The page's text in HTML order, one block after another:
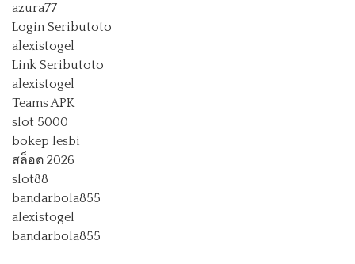
azura77
Login Seributoto
alexistogel
Link Seributoto
alexistogel
Teams APK
slot 5000
bokep lesbi
สล็อต 2026
slot88
bandarbola855
alexistogel
bandarbola855